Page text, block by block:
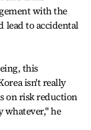
with the
lead to accidental
this
isn't really
on risk reduction
he